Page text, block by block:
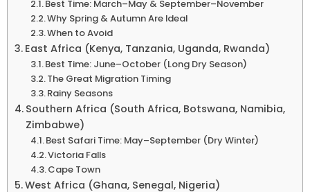
Best Time: March–May & September–November
Why Spring & Autumn Are Ideal
When to Avoid
East Africa (Kenya, Tanzania, Uganda, Rwanda)
Best Time: June–October (Long Dry Season)
The Great Migration Timing
Rainy Seasons
Southern Africa (South Africa, Botswana, Namibia,
Zimbabwe)
Best Safari Time: May–September (Dry Winter)
Victoria Falls
Cape Town
West Africa (Ghana, Senegal, Nigeria)